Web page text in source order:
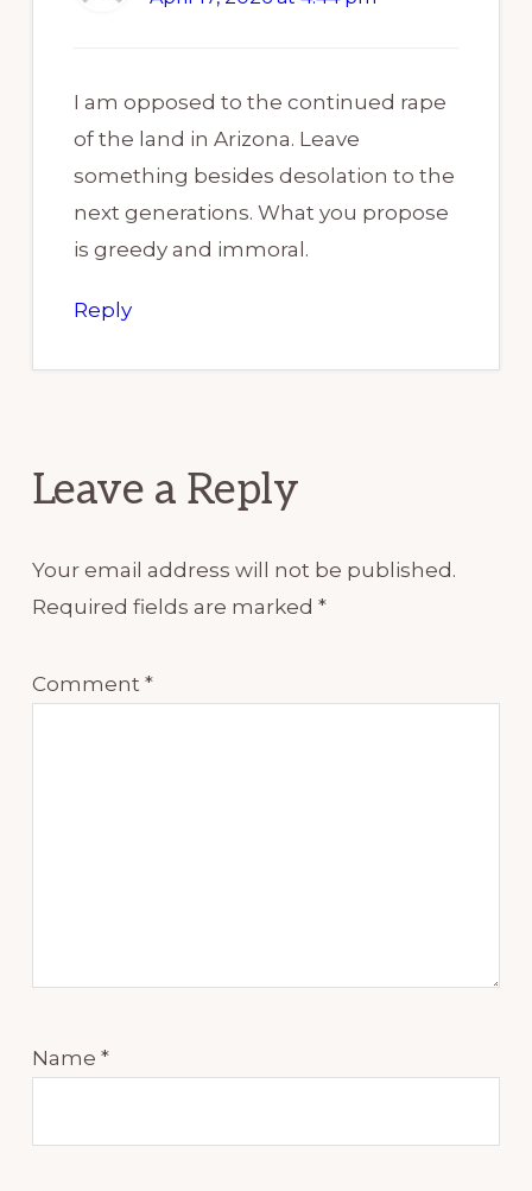
I am opposed to the continued rape
of the land in Arizona. Leave
something besides desolation to the
next generations. What you propose
is greedy and immoral.
Reply
Leave a Reply
Your email address will not be published.
Required fields are marked *
Comment *
Name *